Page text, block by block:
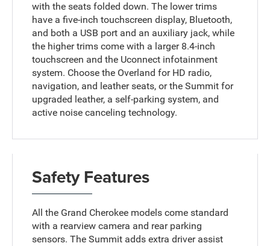
with the seats folded down. The lower trims
have a five-inch touchscreen display, Bluetooth,
and both a USB port and an auxiliary jack, while
the higher trims come with a larger 8.4-inch
touchscreen and the Uconnect infotainment
system. Choose the Overland for HD radio,
navigation, and leather seats, or the Summit for
upgraded leather, a self-parking system, and
active noise canceling technology.
Safety Features
All the Grand Cherokee models come standard
with a rearview camera and rear parking
sensors. The Summit adds extra driver assist